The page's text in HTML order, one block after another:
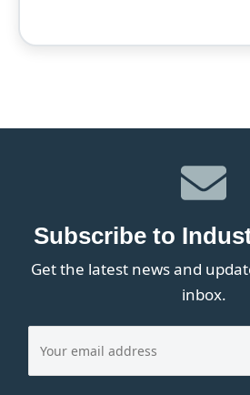
Subscribe to
Get the latest news and
inbox.